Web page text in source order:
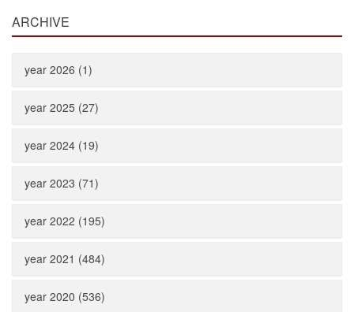
ARCHIVE
year 2026 (1)
year 2025 (27)
year 2024 (19)
year 2023 (71)
year 2022 (195)
year 2021 (484)
year 2020 (536)